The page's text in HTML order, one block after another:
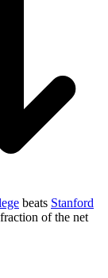
beats Stanford
of the net